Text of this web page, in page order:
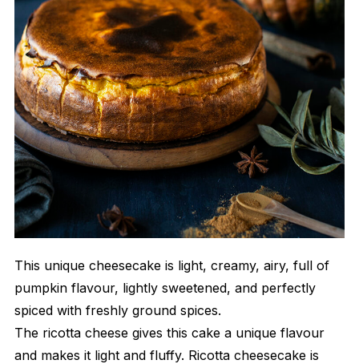
This unique cheesecake is light, creamy, airy, full of
pumpkin flavour, lightly sweetened, and perfectly
spiced with freshly ground spices.
The ricotta cheese gives this cake a unique flavour
and makes it light and fluffy. Ricotta cheesecake is